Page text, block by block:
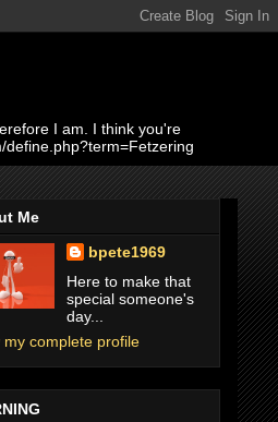
I am. I think you're
Me
bpete1969
Here to make that
special someone's
day...
my complete profile